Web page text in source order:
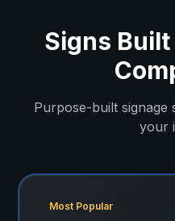
Signs
Purpose-built signage
your
Most Popular